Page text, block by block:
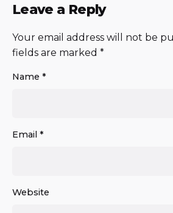
Leave a Reply
Your email address will not be
fields are marked *
Name *
Email *
Website